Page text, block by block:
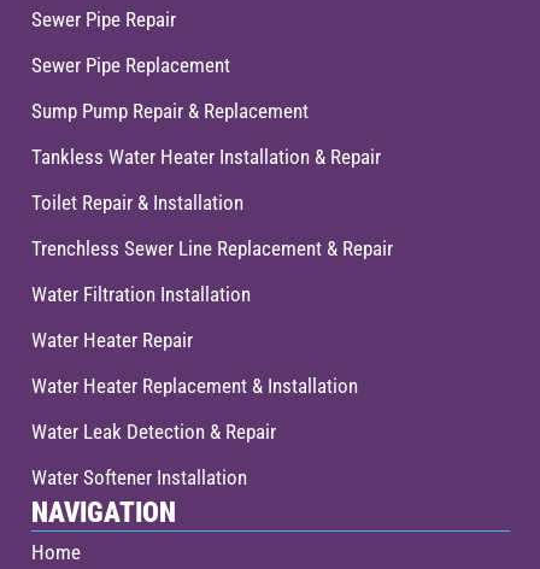
Sewer Pipe Repair
Sewer Pipe Replacement
Sump Pump Repair & Replacement
Tankless Water Heater Installation & Repair
Toilet Repair & Installation
Trenchless Sewer Line Replacement & Repair
Water Filtration Installation
Water Heater Repair
Water Heater Replacement & Installation
Water Leak Detection & Repair
Water Softener Installation
NAVIGATION
Home